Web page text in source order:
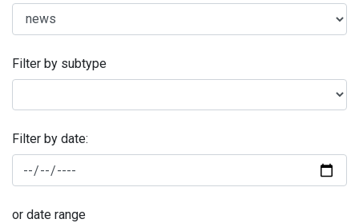
Filter by subtype
Filter by date:
or date range